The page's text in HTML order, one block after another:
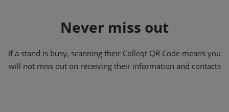
Never miss out
If a stand is busy, scanning their Colleqt QR Code means you
will not miss out on receiving their information and contacts